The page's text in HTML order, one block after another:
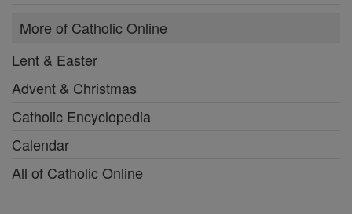
More of Catholic Online
Lent & Easter
Advent & Christmas
Catholic Encyclopedia
Calendar
All of Catholic Online